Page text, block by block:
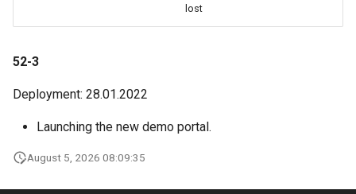
lost
52-3
Deployment: 28.01.2022
Launching the new demo portal.
August 5, 2026 08:09:35